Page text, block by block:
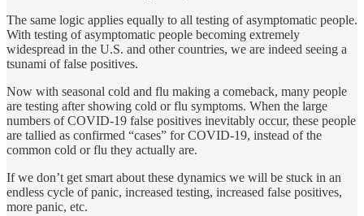
The same logic applies equally to all testing of asymptomatic people.
With testing of asymptomatic people becoming extremely
widespread in the U.S. and other countries, we are indeed seeing a
tsunami of false positives.
Now with seasonal cold and flu making a comeback, many people
are testing after showing cold or flu symptoms. When the large
numbers of COVID-19 false positives inevitably occur, these people
are tallied as confirmed “cases” for COVID-19, instead of the
common cold or flu they actually are.
If we don’t get smart about these dynamics we will be stuck in an
endless cycle of panic, increased testing, increased false positives,
more panic, etc.